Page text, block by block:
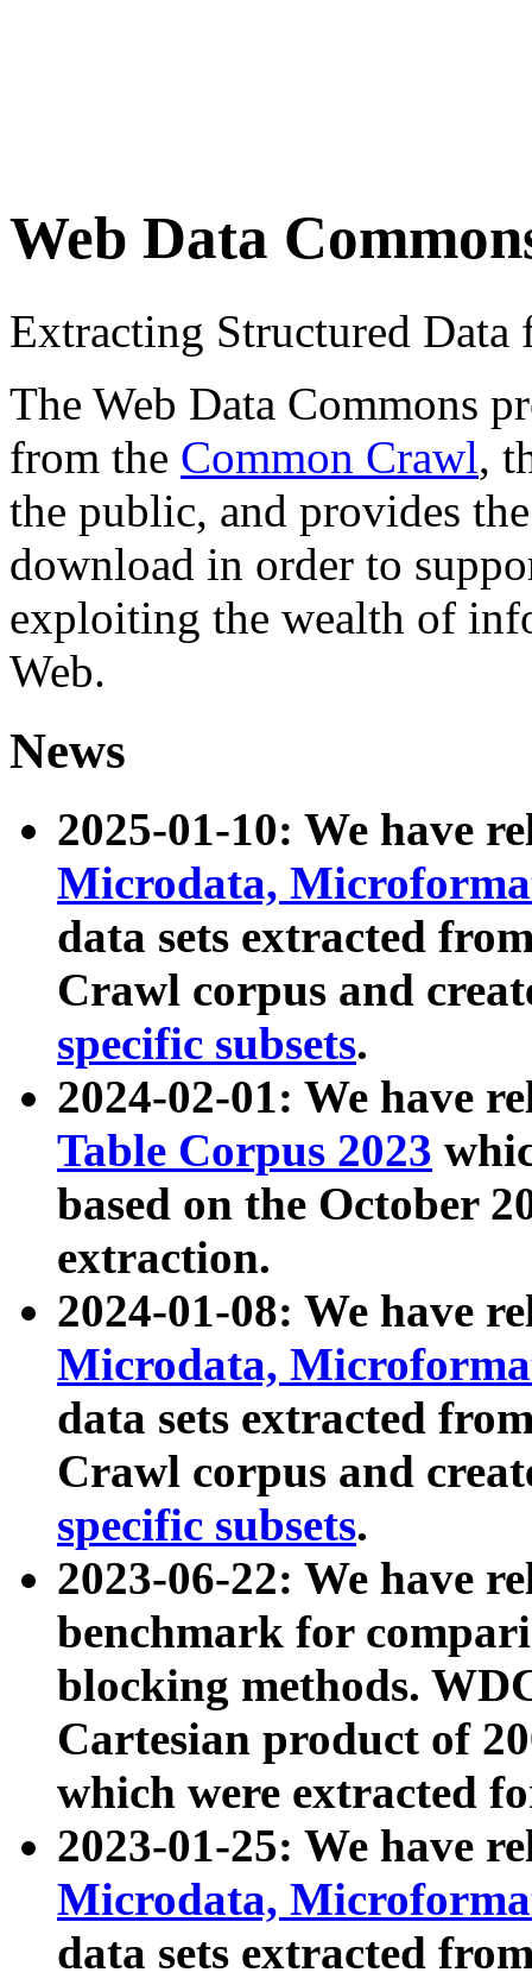
Web Data
Extracting Structured
The Web Data Commons
from the Common Crawl,
the public, and provides
download in order to
exploiting the wealth of
Web.
News
2025-01-10: We have
Microdata,
data sets extracted
Crawl corpus and
specific subsets.
2024-02-01: We have
Table Corpus 2023
based on the October
extraction.
2024-01-08: We have
Microdata,
data sets extracted
Crawl corpus and
specific subsets.
2023-06-22: We have
benchmark for
blocking methods.
Cartesian product of
which were extracted
2023-01-25: We have
Microdata,
data sets extracted